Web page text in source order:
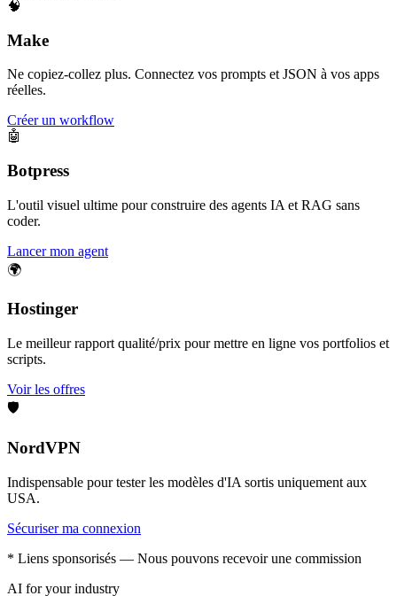
🧠
Make
Ne copiez-collez plus. Connectez vos prompts et JSON à vos apps
réelles.
Créer un workflow
🤖
Botpress
L'outil visuel ultime pour construire des agents IA et RAG sans
coder.
Lancer mon agent
🌍
Hostinger
Le meilleur rapport qualité/prix pour mettre en ligne vos portfolios et
scripts.
Voir les offres
🛡️
NordVPN
Indispensable pour tester les modèles d'IA sortis uniquement aux
USA.
Sécuriser ma connexion
* Liens sponsorisés — Nous pouvons recevoir une commission
AI for your industry